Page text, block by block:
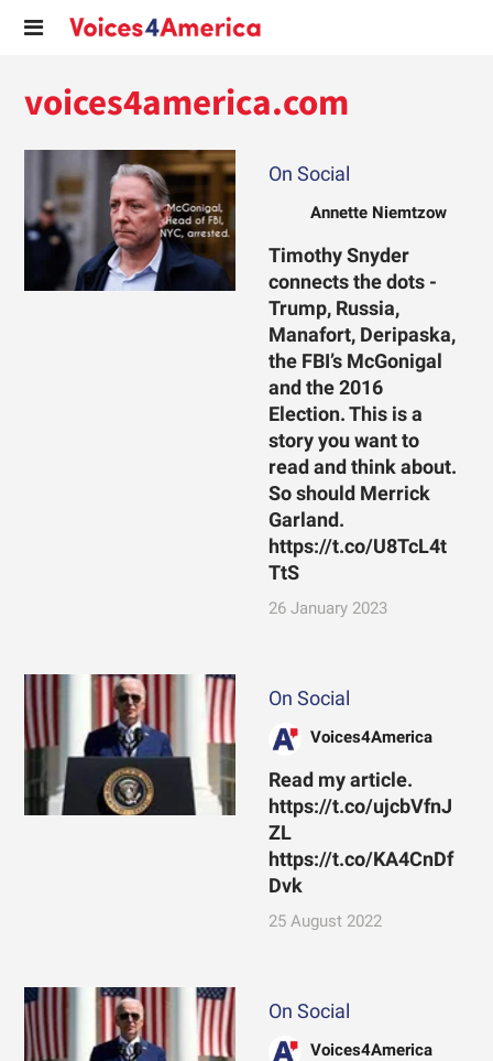
voices4america.com
On Social
Annette Niemtzow
Timothy Snyder
connects the dots -
Trump, Russia,
Manafort, Deripaska,
the FBI’s McGonigal
and the 2016
Election. This is a
story you want to
read and think about.
So should Merrick
Garland.
https://t.co/U8TcL4t
TtS
26 January 2023
On Social
Voices4America
Read my article.
https://t.co/ujcbVfnJ
ZL
https://t.co/KA4CnDf
Dvk
25 August 2022
On Social
Voices4America